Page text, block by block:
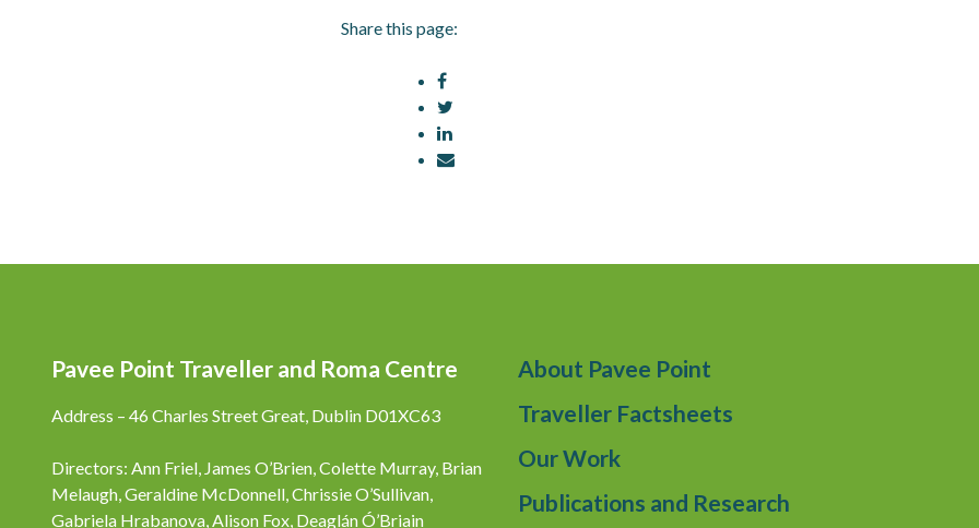
Share this page:
Pavee Point Traveller and Roma Centre
Address – 46 Charles Street Great, Dublin D01XC63
Directors: Ann Friel, James O’Brien, Colette Murray, Brian
Melaugh, Geraldine McDonnell, Chrissie O’Sullivan,
Gabriela Hrabanova, Alison Fox, Deaglán Ó’Briain
About Pavee Point
Traveller Factsheets
Our Work
Publications and Research